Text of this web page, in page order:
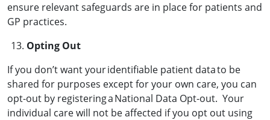
ensure relevant safeguards are in place for patients and
GP practices.
Opting Out
If you don’t want your identifiable patient data to be
shared for purposes except for your own care, you can
opt-out by registering a National Data Opt-out. Your
individual care will not be affected if you opt out using